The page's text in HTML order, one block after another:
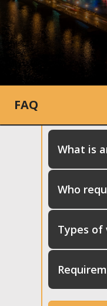
FAQ
What is
Who
Types of